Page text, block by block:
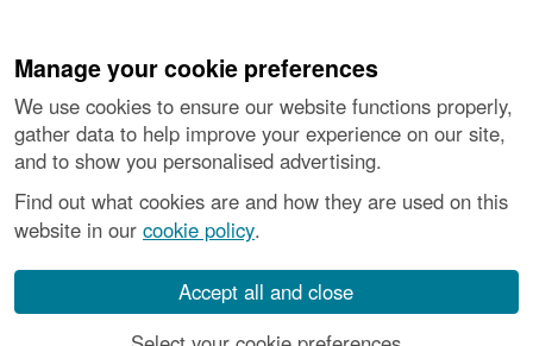
Manage your cookie preferences
We use cookies to ensure our website functions properly,
gather data to help improve your experience on our site,
and to show you personalised advertising.
Find out what cookies are and how they are used on this
website in our cookie policy.
Accept all and close
About the Project| Buying Images |Contact Us|
Vulnerability Disclosure Policy
number SC045925.